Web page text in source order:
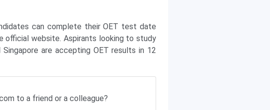
can complete their OET test date
official website. Aspirants looking to study
Singapore are accepting OET results in 12
to a friend or a colleague?